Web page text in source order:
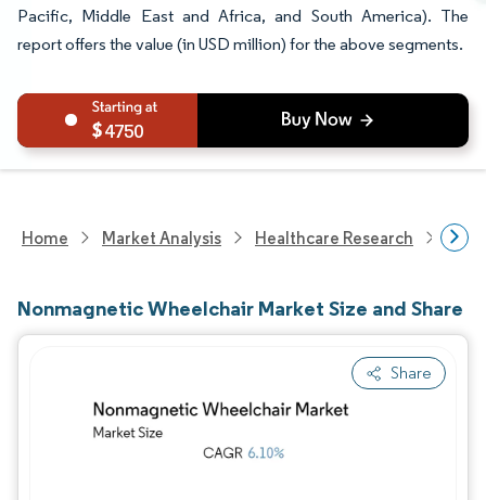
Pacific, Middle East and Africa, and South America). The
report offers the value (in USD million) for the above segments.
4750
Home Market Analysis Healthcare Research
Nonmagnetic Wheelchair Market Size and Share
Share
Image © Mordor Intelligence. Reuse